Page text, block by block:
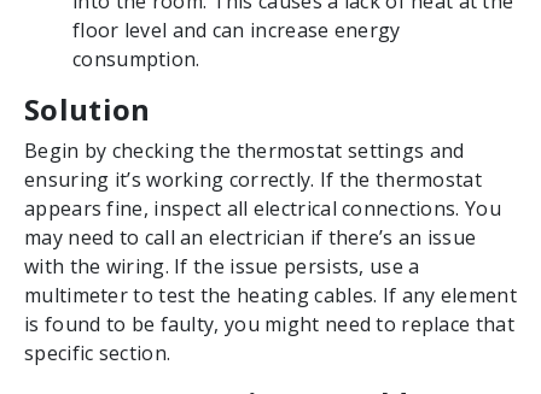
floor level and can increase energy
consumption.
Solution
Begin by checking the thermostat settings and
ensuring it’s working correctly. If the thermostat
appears fine, inspect all electrical connections. You
may need to call an electrician if there’s an issue
with the wiring. If the issue persists, use a
multimeter to test the heating cables. If any element
is found to be faulty, you might need to replace that
specific section.